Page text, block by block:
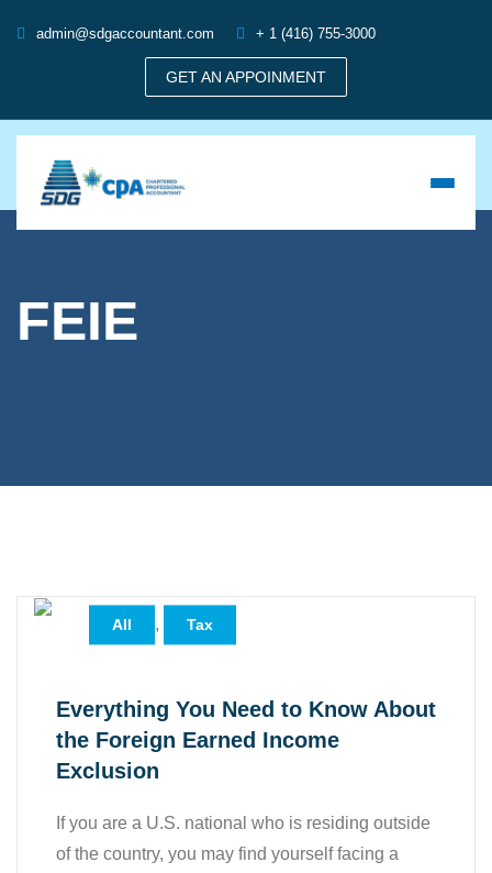
admin@sdgaccountant.com + 1 (416) 755-3000
GET AN APPOINMENT
FEIE
All , Tax
Everything You Need to Know About
the Foreign Earned Income
Exclusion
If you are a U.S. national who is residing outside
of the country, you may find yourself facing a